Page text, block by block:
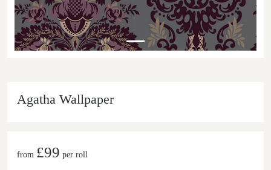
Agatha Wallpaper
from £99 per roll